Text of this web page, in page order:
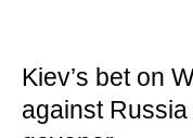
Kiev’s bet on
against